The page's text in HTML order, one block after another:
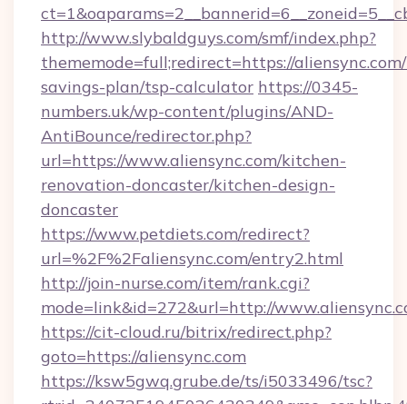
http://www.slybaldguys.com/smf/index.php?
thememode=full;redirect=https://
savings-plan/tsp-calculator https://0345-
numbers.uk/wp-content/plugins/AND-
AntiBounce/redirector.php?
url=https://www.aliensync.com/kitchen-
renovation-doncaster/kitchen-design-
doncaster
https://www.petdiets.com/redirect?
url=%2F%2Faliensync.com/entry2.html
http://join-nurse.com/item/rank.cgi?
mode=link&id=272&url=http://
https://cit-cloud.ru/bitrix/redirect.php?
goto=https://aliensync.com
https://ksw5gwq.grube.de/ts/i5033496/tsc?